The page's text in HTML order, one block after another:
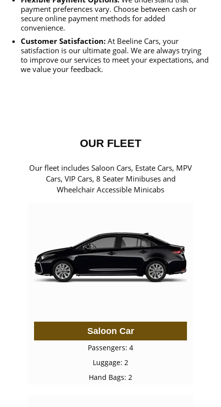
payment preferences vary. Choose between cash or
secure online payment methods for added
convenience.
Customer Satisfaction: At Beeline Cars, your
satisfaction is our ultimate goal. We are always trying
to improve our services to meet your expectations, and
we value your feedback.
OUR FLEET
Our fleet includes Saloon Cars, Estate Cars, MPV
Cars, VIP Cars, 8 Seater Minibuses and
Wheelchair Accessible Minicabs
Saloon Car
Passengers: 4
Luggage: 2
Hand Bags: 2